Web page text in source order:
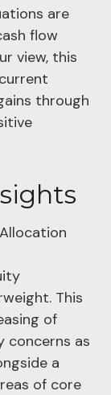
are
flow
view, this
through
This
of
concerns as
a
of core